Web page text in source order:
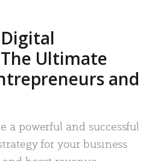
Ultimate
and
a powerful and successful
for your business